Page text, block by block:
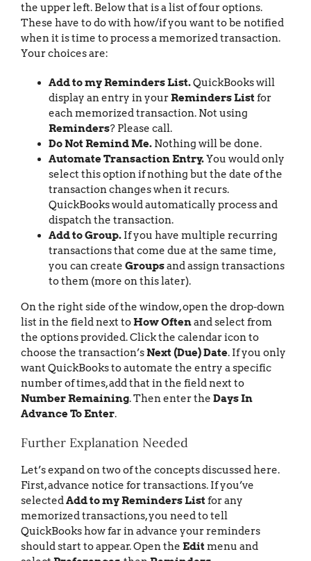
the upper left. Below that is a list of four options.
These have to do with how/if you want to be notified
when it is time to process a memorized transaction.
Your choices are:
Add to my Reminders List.QuickBooks will
display an entry in yourReminders Listfor
each memorized transaction. Not using
Reminders? Please call.
Do Not Remind Me. Nothing will be done.
Automate Transaction Entry.You would only
select this option if nothing but the date of the
transaction changes when it recurs.
QuickBooks would automatically process and
dispatch the transaction.
Add to Group. If you have multiple recurring
transactions that come due at the same time,
you can create Groupsand assign transactions
to them (more on this later).
On the right side of the window, open the drop-down
list in the field next toHow Oftenand select from
the options provided. Click the calendar icon to
choose the transaction’sNext (Due) Date. If you only
want QuickBooks to automate the entry a specific
number of times, add that in the field next to
Number Remaining. Then enter the Days In
Advance To Enter.
Further Explanation Needed
Let’s expand on two of the concepts discussed here.
First, advance notice for transactions. If you’ve
selectedAdd to my Reminders Listfor any
memorized transactions, you need to tell
QuickBooks how far in advance your reminders
should start to appear. Open the Editmenu and